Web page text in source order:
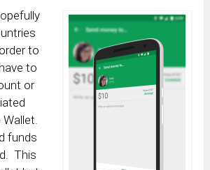
to
to
or
funds
This